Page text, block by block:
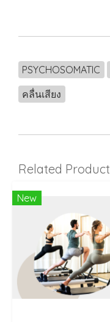
PSYCHOSOMATIC
คลื่นเสียง
Related Product
New